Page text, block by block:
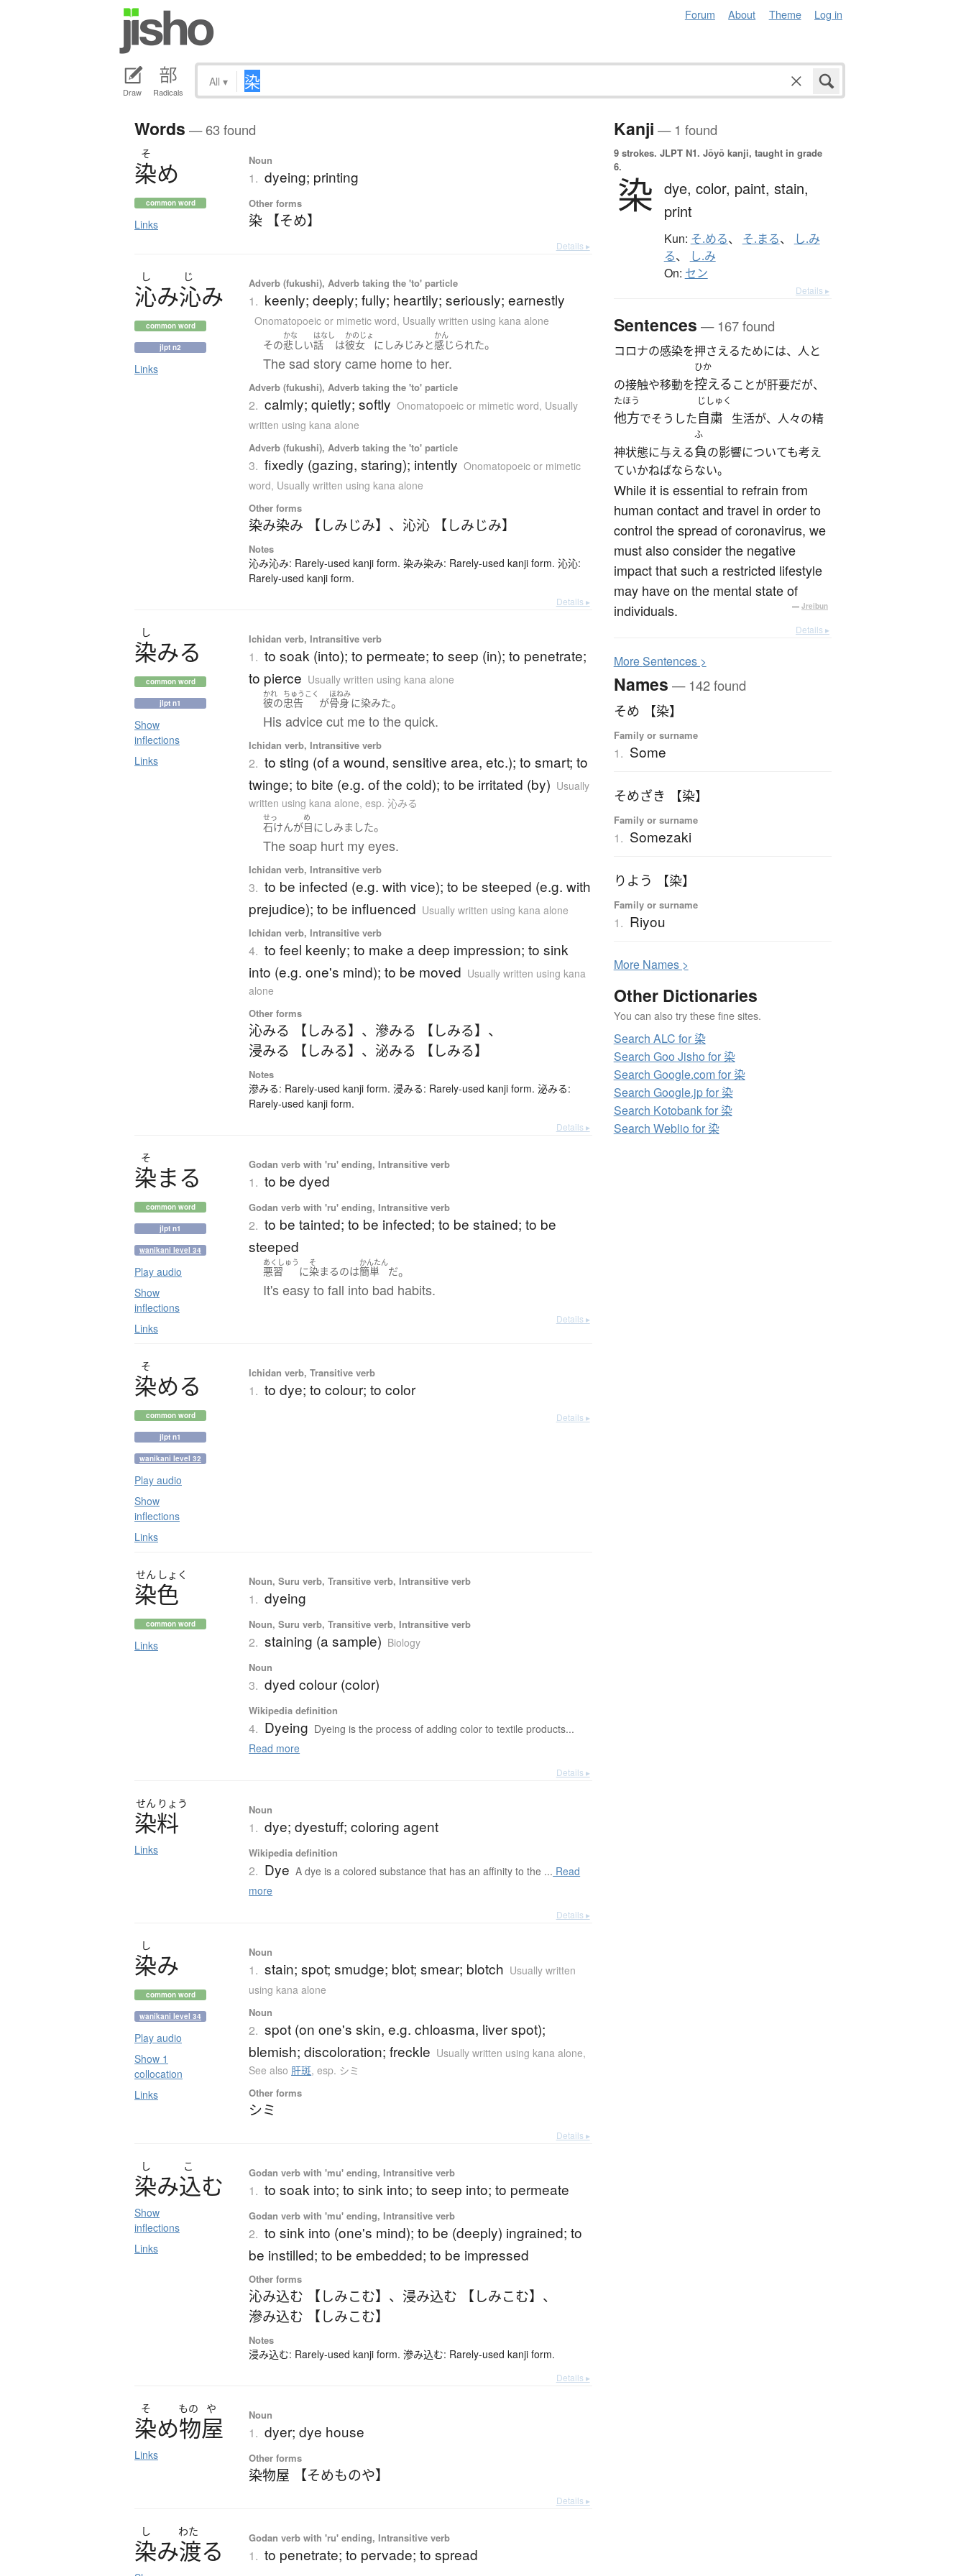
Forum About Theme Log in
Draw Radicals
All ▾
Words — 63 found
そ
染め
common word
Links
Noun
1. dyeing; printing
Other forms
染 【そめ】
Details ▸
し じ
沁み沁み
common word
jlpt n2
Links
Adverb (fukushi), Adverb taking the 'to' particle
1. keenly; deeply; fully; heartily; seriously; earnestly
Onomatopoeic or mimetic word, Usually written using kana alone
その
かな
悲しい
はなし
話 は
かのじょ
彼女 に しみじみと
かん
感じられた。
The sad story came home to her.
Adverb (fukushi), Adverb taking the 'to' particle
2. calmly; quietly; softly Onomatopoeic or mimetic word, Usually
written using kana alone
Adverb (fukushi), Adverb taking the 'to' particle
3. fixedly (gazing, staring); intently Onomatopoeic or mimetic
word, Usually written using kana alone
Other forms
染み染み 【しみじみ】 、 沁沁 【しみじみ】
Notes
沁み沁み: Rarely-used kanji form. 染み染み: Rarely-used kanji form. 沁沁:
Rarely-used kanji form.
Details ▸
し
染みる
common word
jlpt n1
Show
inflections
Links
Ichidan verb, Intransitive verb
1. to soak (into); to permeate; to seep (in); to penetrate;
to pierce Usually written using kana alone
かれ
彼の
ちゅうこく
忠告 が
ほねみ
骨身 に染みた。
His advice cut me to the quick.
Ichidan verb, Intransitive verb
2. to sting (of a wound, sensitive area, etc.); to smart; to
twinge; to bite (e.g. of the cold); to be irritated (by) Usually
written using kana alone,esp. 沁みる
せっ
石けんが
め
目に しみました。
The soap hurt my eyes.
Ichidan verb, Intransitive verb
3. to be infected (e.g. with vice); to be steeped (e.g. with
prejudice); to be influenced Usually written using kana alone
Ichidan verb, Intransitive verb
4. to feel keenly; to make a deep impression; to sink
into (e.g. one's mind); to be moved Usually written using kana
alone
Other forms
沁みる 【しみる】 、 滲みる 【しみる】 、
浸みる 【しみる】 、 泌みる 【しみる】
Notes
滲みる: Rarely-used kanji form. 浸みる: Rarely-used kanji form. 泌みる:
Rarely-used kanji form.
Details ▸
そ
染まる
common word
jlpt n1
wanikani level 34
Play audio
Show
inflections
Links
Godan verb with 'ru' ending, Intransitive verb
1. to be dyed
Godan verb with 'ru' ending, Intransitive verb
2. to be tainted; to be infected; to be stained; to be
steeped
あくしゅう
悪習 に
そ
染まるのは
かんたん
簡単 だ。
It's easy to fall into bad habits.
Details ▸
そ
染める
common word
jlpt n1
wanikani level 32
Play audio
Show
inflections
Links
Ichidan verb, Transitive verb
1. to dye; to colour; to color
Details ▸
せん しょく
染色
common word
Links
Noun, Suru verb, Transitive verb, Intransitive verb
1. dyeing
Noun, Suru verb, Transitive verb, Intransitive verb
2. staining (a sample) Biology
Noun
3. dyed colour (color)
Wikipedia definition
4. Dyeing Dyeing is the process of adding color to textile products...
Read more
Details ▸
せん りょう
染料
Links
Noun
1. dye; dyestuff; coloring agent
Wikipedia definition
2. Dye A dye is a colored substance that has an affinity to the ... Read
more
Details ▸
し
染み
common word
wanikani level 34
Play audio
Show 1
collocation
Links
Noun
1. stain; spot; smudge; blot; smear; blotch Usually written
using kana alone
Noun
2. spot (on one's skin, e.g. chloasma, liver spot);
blemish; discoloration; freckle Usually written using kana alone,
See also 肝斑,esp. シミ
Other forms
シミ
Details ▸
し こ
染み込む
Show
inflections
Links
Godan verb with 'mu' ending, Intransitive verb
1. to soak into; to sink into; to seep into; to permeate
Godan verb with 'mu' ending, Intransitive verb
2. to sink into (one's mind); to be (deeply) ingrained; to
be instilled; to be embedded; to be impressed
Other forms
沁み込む 【しみこむ】 、 浸み込む 【しみこむ】 、
滲み込む 【しみこむ】
Notes
浸み込む: Rarely-used kanji form. 滲み込む: Rarely-used kanji form.
Details ▸
そ もの や
染め物屋
Links
Noun
1. dyer; dye house
Other forms
染物屋 【そめものや】
Details ▸
し わた
染み渡る Godan verb with 'ru' ending, Intransitive verb
1. to penetrate; to pervade; to spread
Kanji — 1 found
9 strokes. JLPT N1. Jōyō kanji, taught in grade
6.
染 dye, color, paint, stain,
print
Kun: そ.める、 そ.まる、
し.み
る、 し.み
On: セン
Details ▸
Sentences — 167 found
コロナの感染を押さえるためには、人と
の接触や移動を
ひか
控えることが肝要だが、
たほう
他方でそうした
じしゅく
自粛 生活が、人々の精
神状態に与える
ふ
負の影響についても考え
ていかねばならない。
While it is essential to refrain from
human contact and travel in order to
control the spread of coronavirus, we
must also consider the negative
impact that such a restricted lifestyle
may have on the mental state of
individuals.
— Jreibun
Details ▸
MoreSentences >
Names — 142 found
そめ 【染】
Family or surname
1. Some
そめざき 【染】
Family or surname
1. Somezaki
りよう 【染】
Family or surname
1. Riyou
More Names >
Other Dictionaries
You can also try these fine sites.
Search ALC for 染
Search Goo Jisho for 染
Search Google.com for 染
Search Google.jp for 染
Search Kotobank for 染
Search Weblio for 染